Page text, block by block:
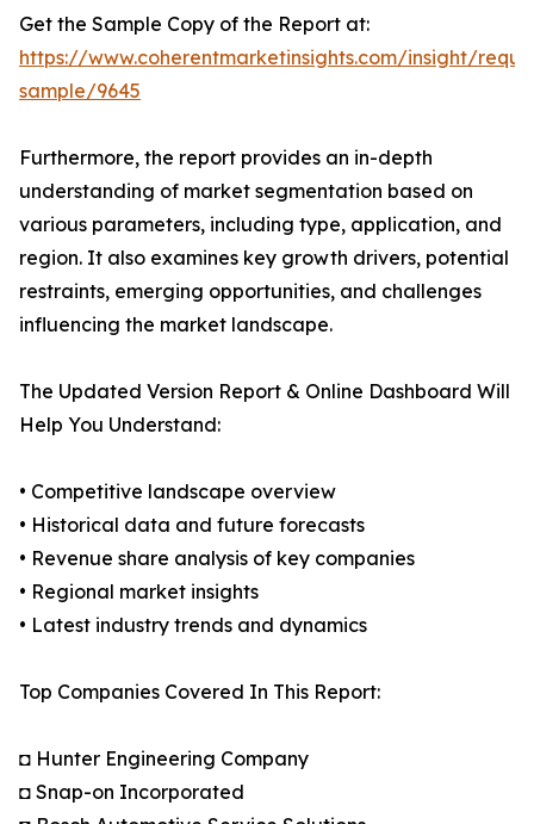
Get the Sample Copy of the Report at:
https://www.coherentmarketinsights.com/insight/
sample/9645
Furthermore, the report provides an in-depth
understanding of market segmentation based on
various parameters, including type, application, and
region. It also examines key growth drivers, potential
restraints, emerging opportunities, and challenges
influencing the market landscape.
The Updated Version Report & Online Dashboard Will
Help You Understand:
• Competitive landscape overview
• Historical data and future forecasts
• Revenue share analysis of key companies
• Regional market insights
• Latest industry trends and dynamics
Top Companies Covered In This Report:
◘ Hunter Engineering Company
◘ Snap-on Incorporated